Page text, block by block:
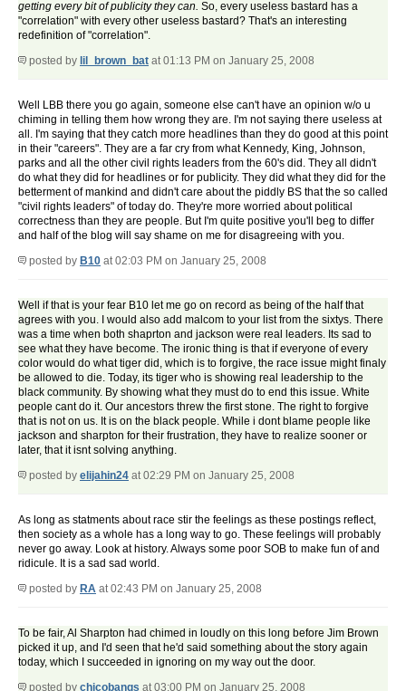
getting every bit of publicity they can. So, every useless bastard has a
"correlation" with every other useless bastard? That's an interesting
redefinition of "correlation".
posted by lil_brown_bat at 01:13 PM on January 25, 2008
Well LBB there you go again, someone else can't have an opinion w/o u
chiming in telling them how wrong they are. I'm not saying there useless at
all. I'm saying that they catch more headlines than they do good at this point
in their "careers". They are a far cry from what Kennedy, King, Johnson,
parks and all the other civil rights leaders from the 60's did. They all didn't
do what they did for headlines or for publicity. They did what they did for the
betterment of mankind and didn't care about the piddly BS that the so called
"civil rights leaders" of today do. They're more worried about political
correctness than they are people. But I'm quite positive you'll beg to differ
and half of the blog will say shame on me for disagreeing with you.
posted by B10 at 02:03 PM on January 25, 2008
Well if that is your fear B10 let me go on record as being of the half that
agrees with you. I would also add malcom to your list from the sixtys. There
was a time when both shaprton and jackson were real leaders. Its sad to
see what they have become. The ironic thing is that if everyone of every
color would do what tiger did, which is to forgive, the race issue might finaly
be allowed to die. Today, its tiger who is showing real leadership to the
black community. By showing what they must do to end this issue. White
people cant do it. Our ancestors threw the first stone. The right to forgive
that is not on us. It is on the black people. While i dont blame people like
jackson and sharpton for their frustration, they have to realize sooner or
later, that it isnt solving anything.
posted by elijahin24 at 02:29 PM on January 25, 2008
As long as statments about race stir the feelings as these postings reflect,
then society as a whole has a long way to go. These feelings will probably
never go away. Look at history. Always some poor SOB to make fun of and
ridicule. It is a sad sad world.
posted by RA at 02:43 PM on January 25, 2008
To be fair, Al Sharpton had chimed in loudly on this long before Jim Brown
picked it up, and I'd seen that he'd said something about the story again
today, which I succeeded in ignoring on my way out the door.
posted by chicobangs at 03:00 PM on January 25, 2008